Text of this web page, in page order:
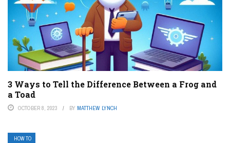
3 Ways to Tell the Difference Between a Frog and
a Toad
OCTOBER 8, 2023 BY MATTHEW LYNCH
HOW TO